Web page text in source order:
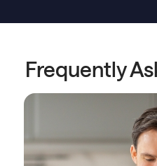
Frequently